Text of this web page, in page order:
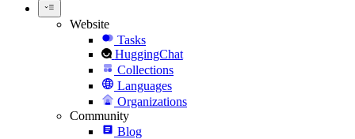
Website
Tasks
HuggingChat
Collections
Languages
Organizations
Community
Blog